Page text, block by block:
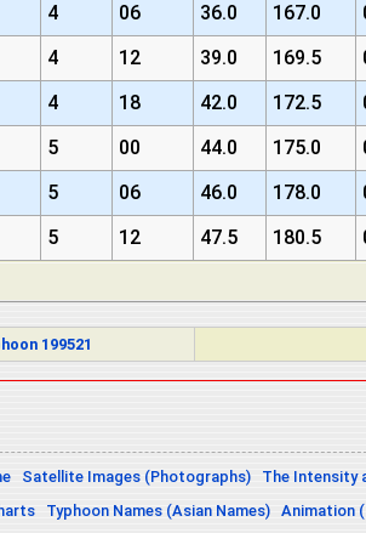
4 06 36.0 167.0
4 12 39.0 169.5
4 18 42.0 172.5
5 00 44.0 175.0
5 06 46.0 178.0
5 12 47.5 180.5
199521
Satellite Images (Photographs)
The Intensity
Typhoon Names (Asian Names) Animation